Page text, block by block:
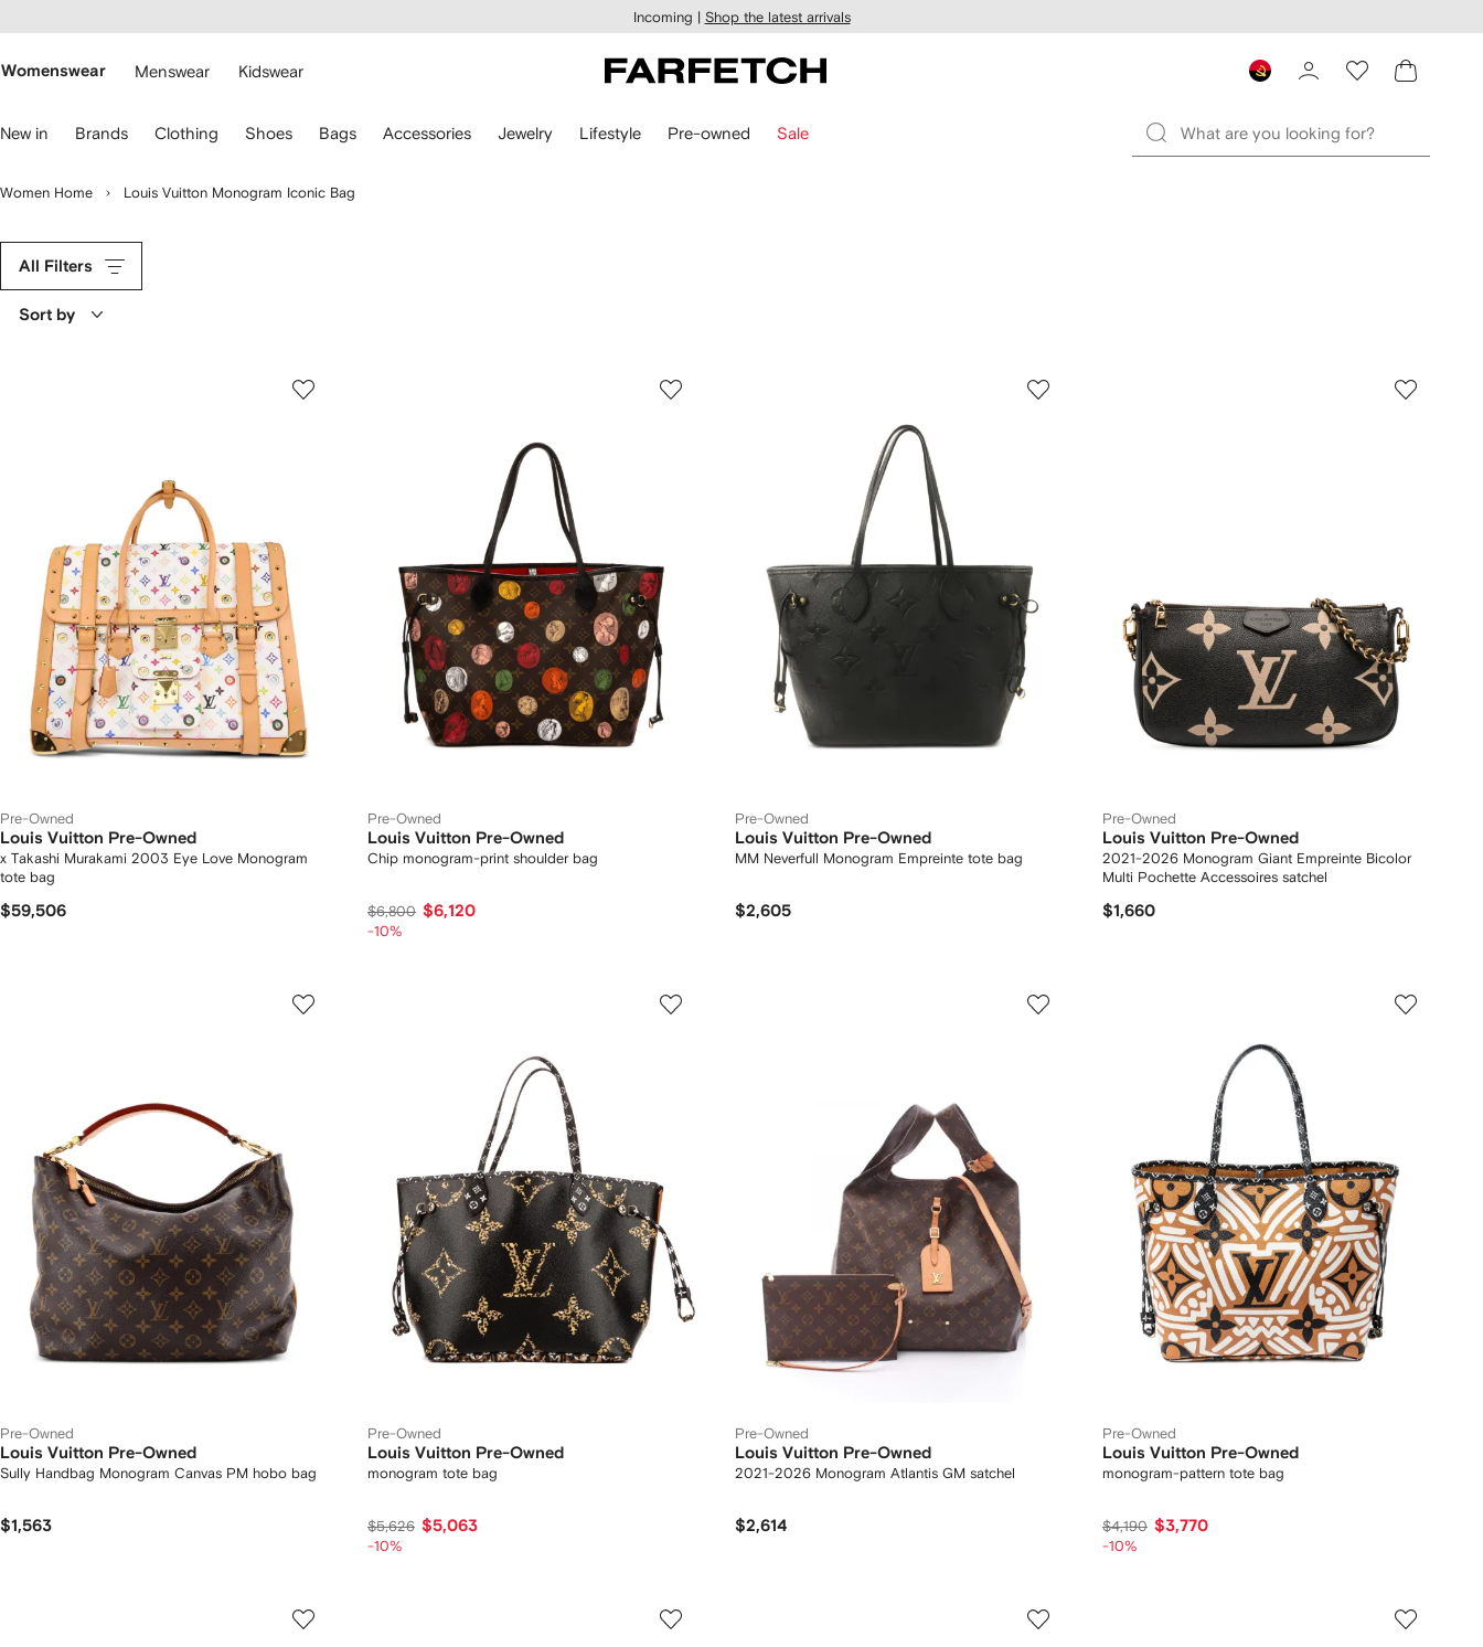
main
Incoming | Shop the latest arrivals
Womenswear Menswear Kidswear
New in Brands Clothing Shoes Bags Accessories Jewelry Lifestyle Pre-owned Sale
Women Home Louis Vuitton Monogram Iconic Bag
All Filters
Sort by
Pre-Owned
Louis Vuitton Pre-Owned
x Takashi Murakami 2003 Eye Love Monogram
tote bag
$59,506
Pre-Owned
Louis Vuitton Pre-Owned
Chip monogram-print shoulder bag
$6,800 $6,120
-10%
Pre-Owned
Louis Vuitton Pre-Owned
MM Neverfull Monogram Empreinte tote bag
$2,605
Pre-Owned
Louis Vuitton Pre-Owned
2021-2026 Monogram Giant Empreinte Bicolor
Multi Pochette Accessoires satchel
$1,660
Pre-Owned
Louis Vuitton Pre-Owned
Sully Handbag Monogram Canvas PM hobo bag
$1,563
Pre-Owned
Louis Vuitton Pre-Owned
monogram tote bag
$5,626 $5,063
-10%
Pre-Owned
Louis Vuitton Pre-Owned
2021-2026 Monogram Atlantis GM satchel
$2,614
Pre-Owned
Louis Vuitton Pre-Owned
monogram-pattern tote bag
$4,190 $3,770
-10%